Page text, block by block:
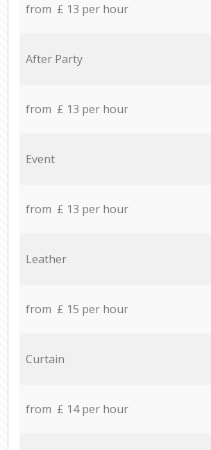
from £ 13 per hour
After Party
from £ 13 per hour
Event
from £ 13 per hour
Leather
from £ 15 per hour
Curtain
from £ 14 per hour